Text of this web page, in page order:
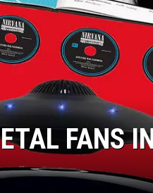
FANS